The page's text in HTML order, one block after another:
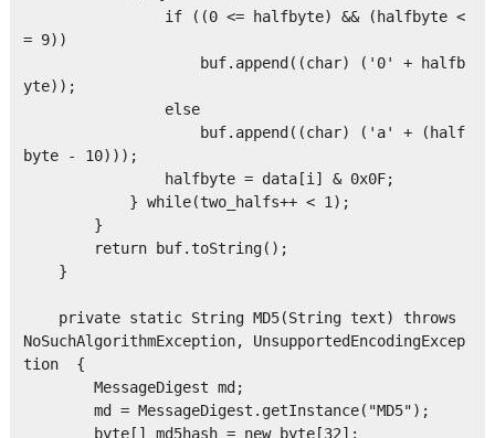
if ((0 <= halfbyte) && (halfbyte <
= 9))
buf.append((char) ('0' + halfb
yte));
else
buf.append((char) ('a' + (half
byte - 10)));
halfbyte = data[i] & 0x0F;
} while(two_halfs++ < 1);
}
return buf.toString();
}
private static String MD5(String text) throws
NoSuchAlgorithmException, UnsupportedEncodingExcep
tion  {
MessageDigest md;
md = MessageDigest.getInstance("MD5");
byte[] md5hash = new byte[32];